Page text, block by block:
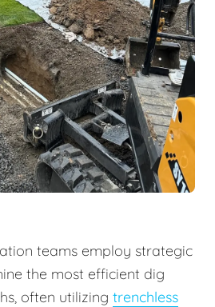
teams employ strategic
the most efficient dig
often utilizing trenchless